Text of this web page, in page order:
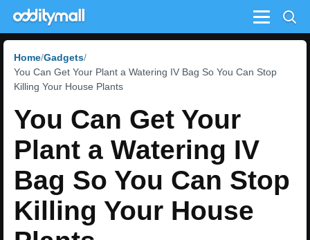
Menu
Home Gadgets
You Can Get Your Plant a Watering IV Bag So You Can Stop
Killing Your House Plants
You Can Get Your
Plant a Watering IV
Bag So You Can Stop
Killing Your House